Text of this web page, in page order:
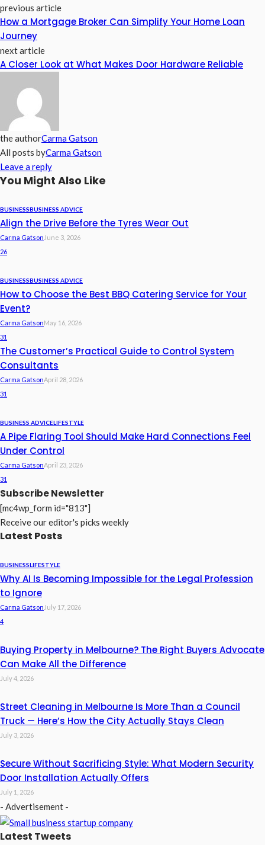
previous article
How a Mortgage Broker Can Simplify Your Home Loan
Journey
next article
A Closer Look at What Makes Door Hardware Reliable
the authorCarma Gatson
All posts byCarma Gatson
Leave a reply
You Might Also Like
BUSINESSBUSINESS ADVICE
Align the Drive Before the Tyres Wear Out
Carma Gatson June 3, 2026
26
BUSINESSBUSINESS ADVICE
How to Choose the Best BBQ Catering Service for Your
Event?
Carma GatsonMay 16, 2026
31
The Customer’s Practical Guide to Control System
Consultants
Carma GatsonApril 28, 2026
31
BUSINESS ADVICELIFESTYLE
A Pipe Flaring Tool Should Make Hard Connections Feel
Under Control
Carma GatsonApril 23, 2026
31
Subscribe Newsletter
[mc4wp_form id="813"]
Receive our editor's picks weekly
Latest Posts
BUSINESSLIFESTYLE
Why AI Is Becoming Impossible for the Legal Profession
to Ignore
Carma Gatson July 17, 2026
4
Buying Property in Melbourne? The Right Buyers Advocate
Can Make All the Difference
July 4, 2026
Street Cleaning in Melbourne Is More Than a Council
Truck — Here’s How the City Actually Stays Clean
July 3, 2026
Secure Without Sacrificing Style: What Modern Security
Door Installation Actually Offers
July 1, 2026
- Advertisement -
Latest Tweets